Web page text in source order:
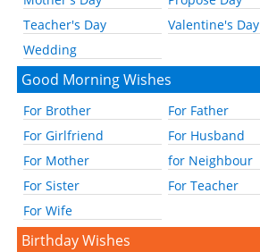
Teacher's Day
Valentine's Day
Wedding
Good Morning Wishes
For Brother
For Father
For Girlfriend
For Husband
For Mother
for Neighbour
For Sister
For Teacher
For Wife
Birthday Wishes